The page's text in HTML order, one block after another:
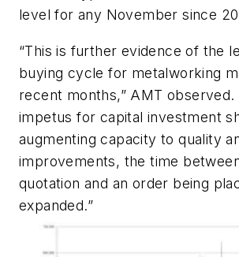
level for any November since
“This is further evidence of the
buying cycle for metalworking
recent months,” AMT observed.
impetus for capital investment
augmenting capacity to quality
improvements, the time
quotation and an order being
expanded.”